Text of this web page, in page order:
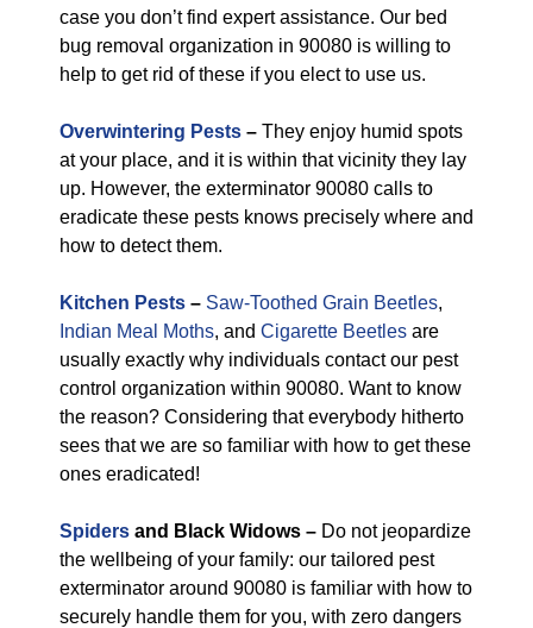
case you don’t find expert assistance. Our bed
bug removal organization in 90080 is willing to
help to get rid of these if you elect to use us.
Overwintering Pests – They enjoy humid spots
at your place, and it is within that vicinity they lay
up. However, the exterminator 90080 calls to
eradicate these pests knows precisely where and
how to detect them.
Kitchen Pests – Saw-Toothed Grain Beetles,
Indian Meal Moths, and Cigarette Beetles are
usually exactly why individuals contact our pest
control organization within 90080. Want to know
the reason? Considering that everybody hitherto
sees that we are so familiar with how to get these
ones eradicated!
Spiders and Black Widows – Do not jeopardize
the wellbeing of your family: our tailored pest
exterminator around 90080 is familiar with how to
securely handle them for you, with zero dangers